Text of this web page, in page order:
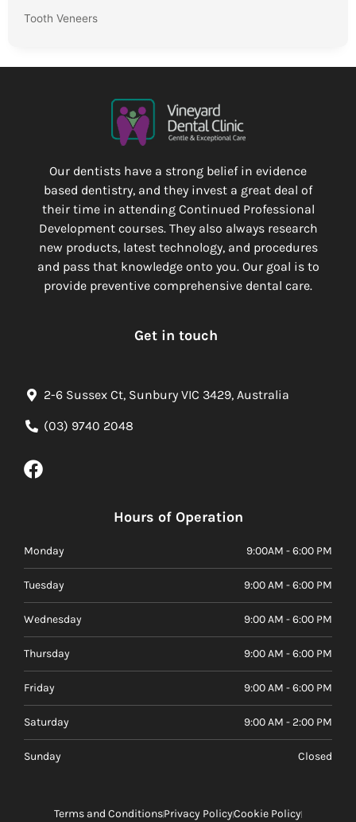
Tooth Veneers
Our dentists have a strong belief in evidence
based dentistry, and they invest a great deal of
their time in attending Continued Professional
Development courses. They also always research
new products, latest technology, and procedures
and pass that knowledge onto you. Our goal is to
provide preventive comprehensive dental care.
Get in touch
2-6 Sussex Ct, Sunbury VIC 3429, Australia
(03) 9740 2048
Hours of Operation
Monday 9:00AM - 6:00 PM
Tuesday 9:00 AM - 6:00 PM
Wednesday 9:00 AM - 6:00 PM
Thursday 9:00 AM - 6:00 PM
Friday 9:00 AM - 6:00 PM
Saturday 9:00 AM - 2:00 PM
Sunday Closed
Terms and ConditionsPrivacy PolicyCookie Policy